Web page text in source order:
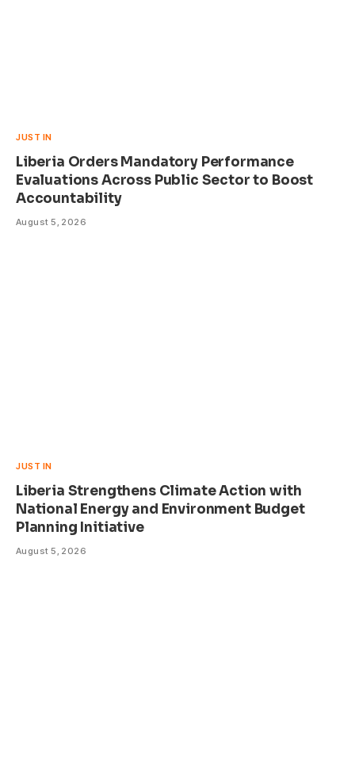
JUST IN
Liberia Orders Mandatory Performance
Evaluations Across Public Sector to Boost
Accountability
August 5, 2026
JUST IN
Liberia Strengthens Climate Action with
National Energy and Environment Budget
Planning Initiative
August 5, 2026